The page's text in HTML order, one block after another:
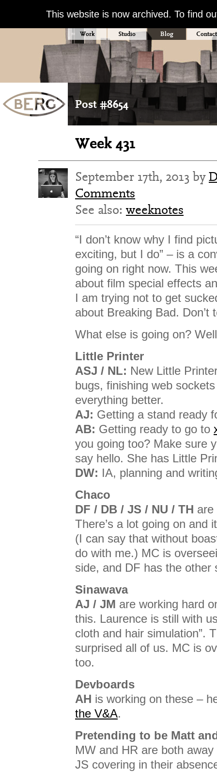
This website is now archived. To find
Work Studio Blog Contact
Post #8654
Week 431
September 17th, 2013 by
Comments
See also: weeknotes
“I don’t know why I find
exciting, but I do” – is a
going on right now. This
about film special effects
I am trying not to get
about Breaking Bad. Don’t
What else is going on?
Little Printer
ASJ / NL: New Little
bugs, finishing web
everything better.
AJ: Getting a stand ready
AB: Getting ready to go to
you going too? Make sure
say hello. She has Little
DW: IA, planning and
Chaco
DF / DB / JS / NU / TH are
There’s a lot going on and
(I can say that without
do with me.) MC is
side, and DF has the other
Sinawava
AJ / JM are working hard
this. Laurence is still with
cloth and hair simulation”.
surprised all of us. MC is
too.
Devboards
AH is working on these –
the V&A.
Pretending to be Matt
MW and HR are both
JS covering in their